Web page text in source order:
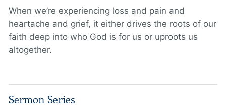
When we’re experiencing loss and pain and
heartache and grief, it either drives the roots of our
faith deep into who God is for us or uproots us
altogether.
Sermon Series